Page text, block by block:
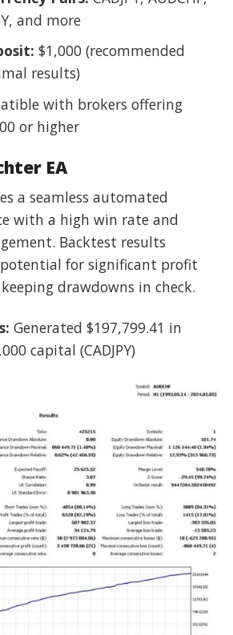
and more
$1,000 (recommended
results)
with brokers offering
or higher
EA
a seamless automated
with a high win rate and
Backtest results
potential for significant profit
drawdowns in check.
Generated $197,799.41 in
capital (CADJPY)